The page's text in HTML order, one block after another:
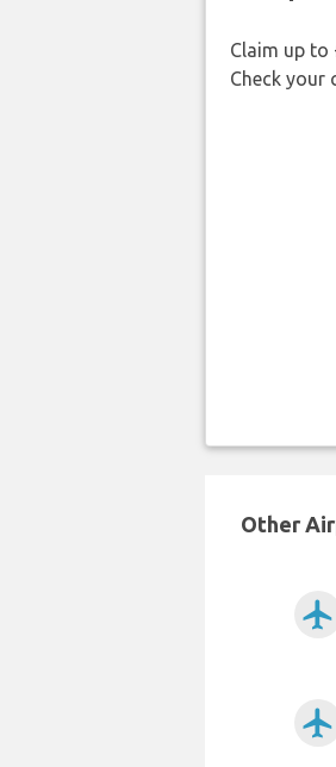
Claim up to
Check your
Other
airplanemode_active
airplanemode_active